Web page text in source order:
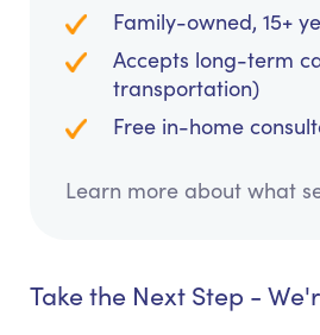
Family-owned, 15+
Accepts long-term
transportation)
Free in-home
Learn more about what
Take the Next Step -